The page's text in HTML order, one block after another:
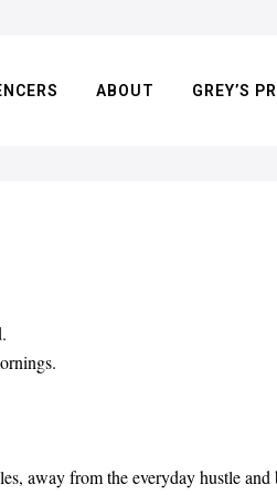
ABOUT GREY’S
away from the everyday hustle and